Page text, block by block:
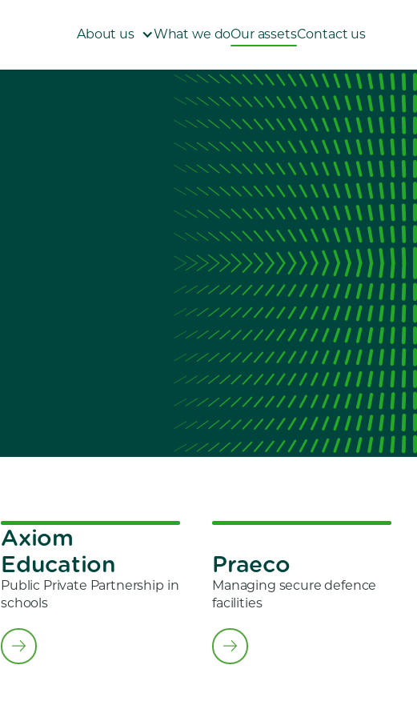
About us What we doOur assetsContact us
Axiom
Education
Public Private Partnership in
schools
Praeco
Managing secure defence
facilities